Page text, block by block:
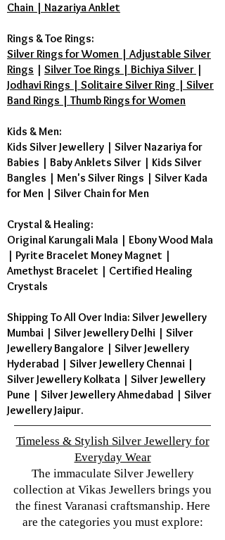
Chain | Nazariya Anklet
Rings & Toe Rings:
Silver Rings for Women | Adjustable Silver
Rings | Silver Toe Rings | Bichiya Silver |
Jodhavi Rings | Solitaire Silver Ring | Silver
Band Rings | Thumb Rings for Women
Kids & Men:
Kids Silver Jewellery | Silver Nazariya for
Babies | Baby Anklets Silver | Kids Silver
Bangles | Men's Silver Rings | Silver Kada
for Men | Silver Chain for Men
Crystal & Healing:
Original Karungali Mala | Ebony Wood Mala
| Pyrite Bracelet Money Magnet |
Amethyst Bracelet | Certified Healing
Crystals
Shipping To All Over India: Silver Jewellery
Mumbai | Silver Jewellery Delhi | Silver
Jewellery Bangalore | Silver Jewellery
Hyderabad | Silver Jewellery Chennai |
Silver Jewellery Kolkata | Silver Jewellery
Pune | Silver Jewellery Ahmedabad | Silver
Jewellery Jaipur.
Timeless & Stylish Silver Jewellery for
Everyday Wear
The immaculate Silver Jewellery
collection at Vikas Jewellers brings you
the finest Varanasi craftsmanship. Here
are the categories you must explore: